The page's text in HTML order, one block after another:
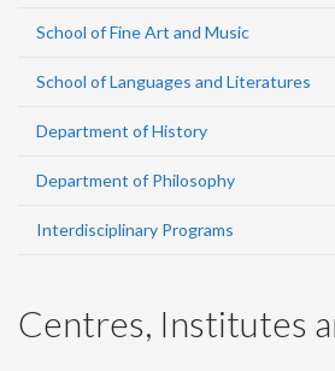
School of Fine Art and Music
School of Languages and Literatures
Department of History
Department of Philosophy
Interdisciplinary Programs
Centres, Institutes